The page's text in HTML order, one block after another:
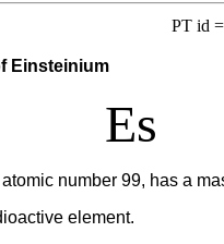
PT id =
Einsteinium
Es
number 99, has a
element.